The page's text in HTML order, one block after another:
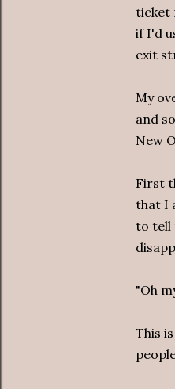
ticket
if I'd
exit
My
and
New
First
that I
to tell
"Oh
This